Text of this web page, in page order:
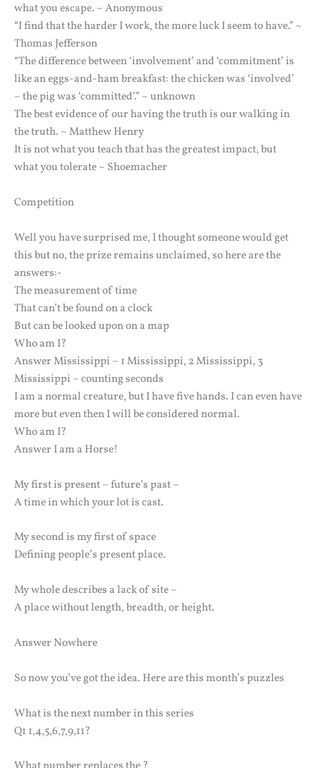
what you escape. ~ Anonymous
“I find that the harder I work, the more luck I seem to have.” ~
Thomas Jefferson
“The difference between ‘involvement’ and ‘commitment’ is
like an eggs-and-ham breakfast: the chicken was ‘involved’
– the pig was ‘committed’.” ~ unknown
The best evidence of our having the truth is our walking in
the truth. ~ Matthew Henry
It is not what you teach that has the greatest impact, but
what you tolerate ~ Shoemacher
Competition
Well you have surprised me, I thought someone would get
this but no, the prize remains unclaimed, so here are the
answers:-
The measurement of time
That can’t be found on a clock
But can be looked upon on a map
Who am I?
Answer Mississippi – 1 Mississippi, 2 Mississippi, 3
Mississippi – counting seconds
I am a normal creature, but I have five hands. I can even have
more but even then I will be considered normal.
Who am I?
Answer I am a Horse!
My first is present – future’s past –
A time in which your lot is cast.
My second is my first of space
Defining people’s present place.
My whole describes a lack of site –
A place without length, breadth, or height.
Answer Nowhere
So now you’ve got the idea. Here are this month’s puzzles
What is the next number in this series
Q1 1,4,5,6,7,9,11?